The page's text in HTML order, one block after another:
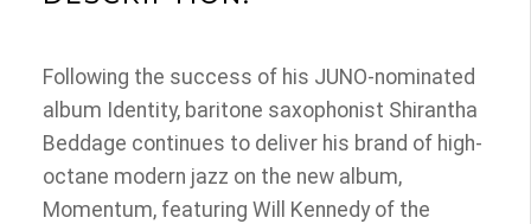
Following the success of his JUNO-nominated
album Identity, baritone saxophonist Shirantha
Beddage continues to deliver his brand of high-
octane modern jazz on the new album,
Momentum, featuring Will Kennedy of the